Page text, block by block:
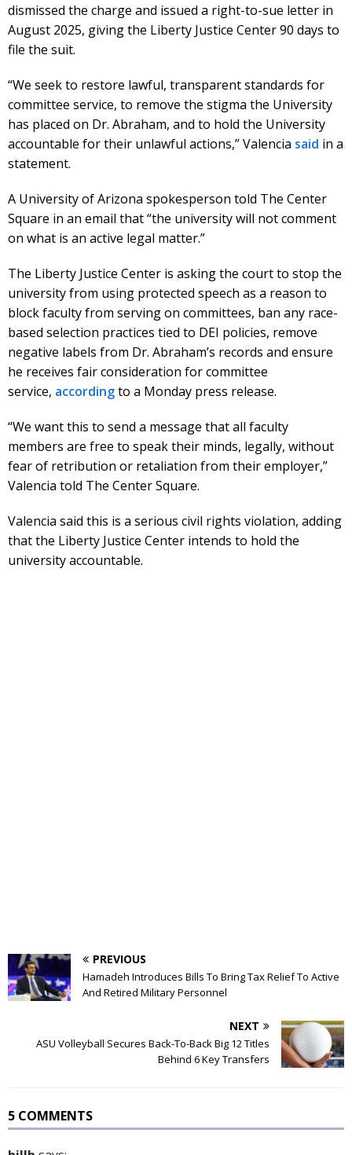
dismissed the charge and issued a right-to-sue letter in
August 2025, giving the Liberty Justice Center 90 days to
file the suit.
“We seek to restore lawful, transparent standards for
committee service, to remove the stigma the University
has placed on Dr. Abraham, and to hold the University
accountable for their unlawful actions,” Valencia said in a
statement.
A University of Arizona spokesperson told The Center
Square in an email that “the university will not comment
on what is an active legal matter.”
The Liberty Justice Center is asking the court to stop the
university from using protected speech as a reason to
block faculty from serving on committees, ban any race-
based selection practices tied to DEI policies, remove
negative labels from Dr. Abraham’s records and ensure
he receives fair consideration for committee
service, accordingto a Monday press release.
“We want this to send a message that all faculty
members are free to speak their minds, legally, without
fear of retribution or retaliation from their employer,”
Valencia told The Center Square.
Valencia said this is a serious civil rights violation, adding
that the Liberty Justice Center intends to hold the
university accountable.
PREVIOUS
Hamadeh Introduces Bills To Bring Tax Relief To Active
And Retired Military Personnel
NEXT
ASU Volleyball Secures Back-To-Back Big 12 Titles
Behind 6 Key Transfers
5 COMMENTS